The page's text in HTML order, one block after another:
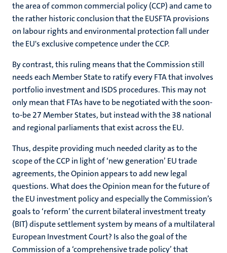
the area of common commercial policy (CCP) and came to
the rather historic conclusion that the EUSFTA provisions
on labour rights and environmental protection fall under
the EU's exclusive competence under the CCP.
By contrast, this ruling means that the Commission still
needs each Member State to ratify every FTA that involves
portfolio investment and ISDS procedures. This may not
only mean that FTAs have to be negotiated with the soon-
to-be 27 Member States, but instead with the 38 national
and regional parliaments that exist across the EU.
Thus, despite providing much needed clarity as to the
scope of the CCP in light of ‘new generation’ EU trade
agreements, the Opinion appears to add new legal
questions. What does the Opinion mean for the future of
the EU investment policy and especially the Commission’s
goals to ‘reform’ the current bilateral investment treaty
(BIT) dispute settlement system by means of a multilateral
European Investment Court? Is also the goal of the
Commission of a ‘comprehensive trade policy’ that